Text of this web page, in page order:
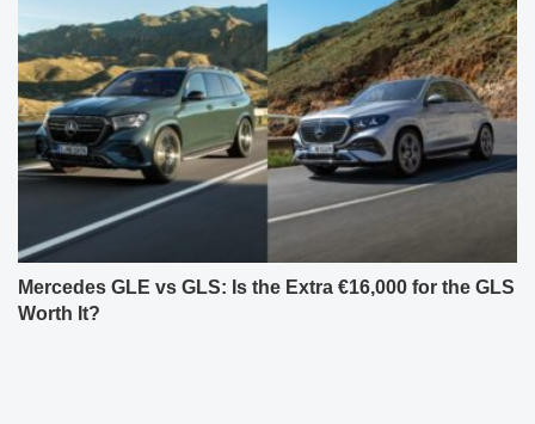
Mercedes GLE vs GLS: Is the Extra €16,000 for the GLS
Worth It?